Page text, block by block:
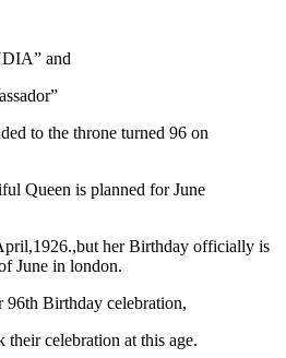
and
to the throne turned 96 on
Queen is planned for June
her Birthday officially is
June in london.
Birthday celebration,
celebration at this age.